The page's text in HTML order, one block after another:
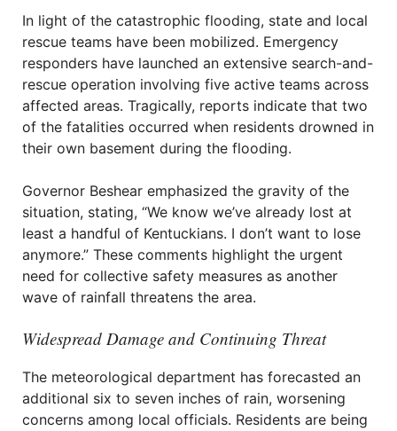
In light of the catastrophic flooding, state and local
rescue teams have been mobilized. Emergency
responders have launched an extensive search-and-
rescue operation involving five active teams across
affected areas. Tragically, reports indicate that two
of the fatalities occurred when residents drowned in
their own basement during the flooding.
Governor Beshear emphasized the gravity of the
situation, stating, “We know we’ve already lost at
least a handful of Kentuckians. I don’t want to lose
anymore.” These comments highlight the urgent
need for collective safety measures as another
wave of rainfall threatens the area.
Widespread Damage and Continuing Threat
The meteorological department has forecasted an
additional six to seven inches of rain, worsening
concerns among local officials. Residents are being